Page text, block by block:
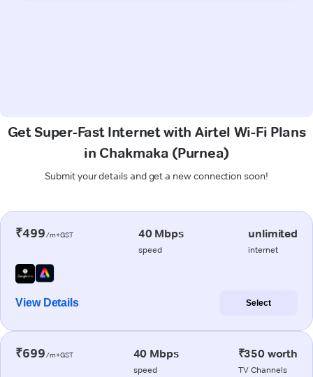
Get Super-Fast Internet with Airtel Wi-Fi Plans
in Chakmaka (Purnea)
Submit your details and get a new connection soon!
₹499/m+GST 40 Mbps
speed
unlimited
internet
View Details Select
₹699/m+GST 40 Mbps
speed
₹350 worth
TV Channels